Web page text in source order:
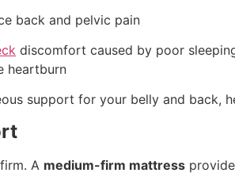
back and pelvic pain
discomfort caused by poor
heartburn
support for your belly and back,
A medium-firm mattress